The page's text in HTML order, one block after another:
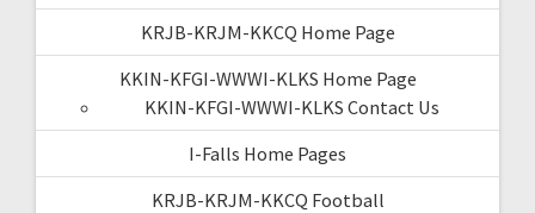
KRJB-KRJM-KKCQ Home Page
KKIN-KFGI-WWWI-KLKS Home Page
KKIN-KFGI-WWWI-KLKS Contact Us
I-Falls Home Pages
KRJB-KRJM-KKCQ Football